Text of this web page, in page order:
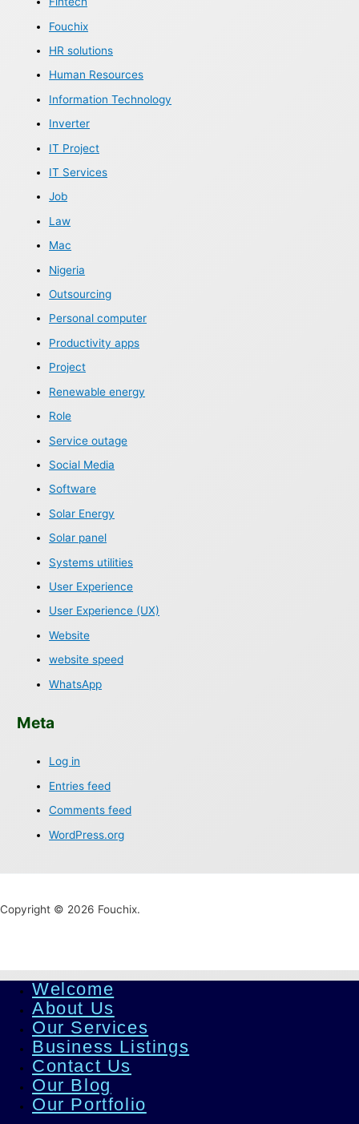
Fouchix
HR solutions
Human Resources
Information Technology
Inverter
IT Project
IT Services
Job
Law
Mac
Nigeria
Outsourcing
Personal computer
Productivity apps
Project
Renewable energy
Role
Service outage
Social Media
Software
Solar Energy
Solar panel
Systems utilities
User Experience
User Experience (UX)
Website
website speed
WhatsApp
Meta
Log in
Entries feed
Comments feed
WordPress.org
Copyright © 2026 Fouchix.
Welcome
About Us
Our Services
Business Listings
Contact Us
Our Blog
Our Portfolio